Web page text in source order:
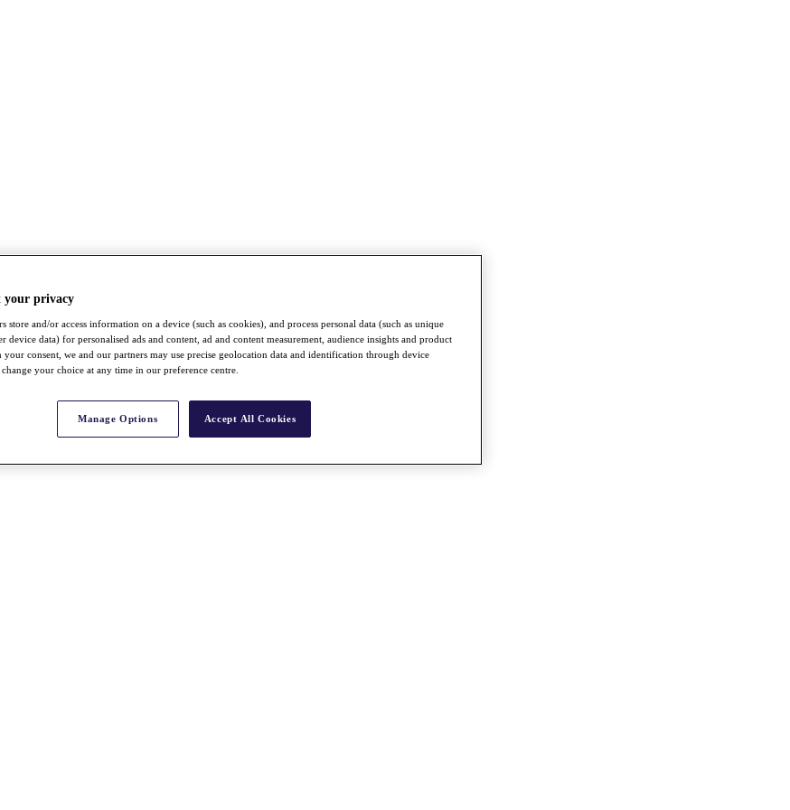
your privacy
store and/or access information on a device (such as cookies), and process personal data (such as unique
device data) for personalised ads and content, ad and content measurement, audience insights and product
your consent, we and our partners may use precise geolocation data and identification through device
your choice at any time in our preference centre.
Manage Options Accept All Cookies